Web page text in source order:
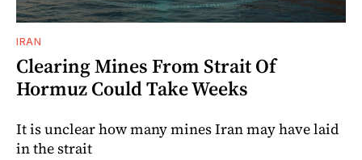
IRAN
Clearing Mines From Strait Of
Hormuz Could Take Weeks
It is unclear how many mines Iran may have laid
in the strait